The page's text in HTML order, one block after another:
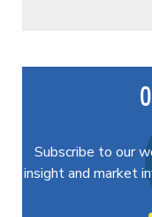
Subscribe to our
insight and market